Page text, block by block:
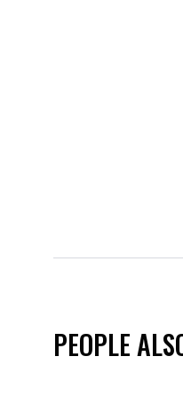
PEOPLE